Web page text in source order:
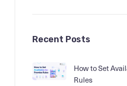
Recent Posts
How to Set
Rules